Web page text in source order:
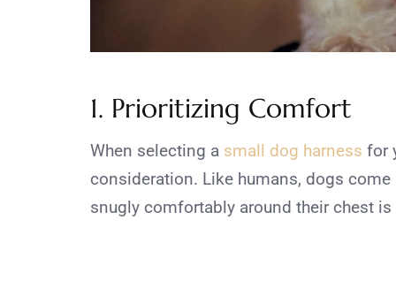
1. Prioritizing Comfort
When selecting a small dog harness for
consideration. Like humans, dogs
snugly comfortably around their chest